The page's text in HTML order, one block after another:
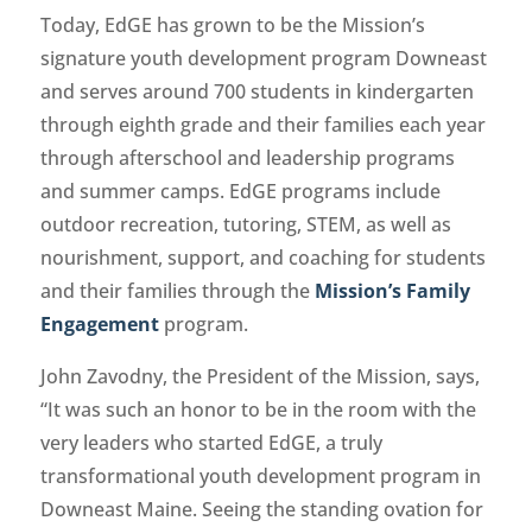
Today, EdGE has grown to be the Mission’s
signature youth development program Downeast
and serves around 700 students in kindergarten
through eighth grade and their families each year
through afterschool and leadership programs
and summer camps. EdGE programs include
outdoor recreation, tutoring, STEM, as well as
nourishment, support, and coaching for students
and their families through the Mission’s Family
Engagementprogram.
John Zavodny, the President of the Mission, says,
“It was such an honor to be in the room with the
very leaders who started EdGE, a truly
transformational youth development program in
Downeast Maine. Seeing the standing ovation for